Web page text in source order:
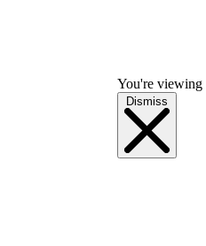
You're viewing
Dismiss